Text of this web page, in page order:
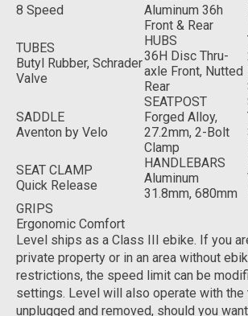
8 Speed
Aluminum 36h
Front & Rear
TUBES
Butyl Rubber, Schrader
Valve
HUBS
36H Disc Thru-
axle Front, Nutted
Rear
SADDLE
Aventon by Velo
SEATPOST
Forged Alloy,
27.2mm, 2-Bolt
Clamp
SEAT CLAMP
Quick Release
HANDLEBARS
Aluminum
31.8mm, 680mm
GRIPS
Ergonomic Comfort
Level ships as a Class III ebike. If you
private property or in an area without
restrictions, the speed limit can be
settings. Level will also operate with the
unplugged and removed, should you